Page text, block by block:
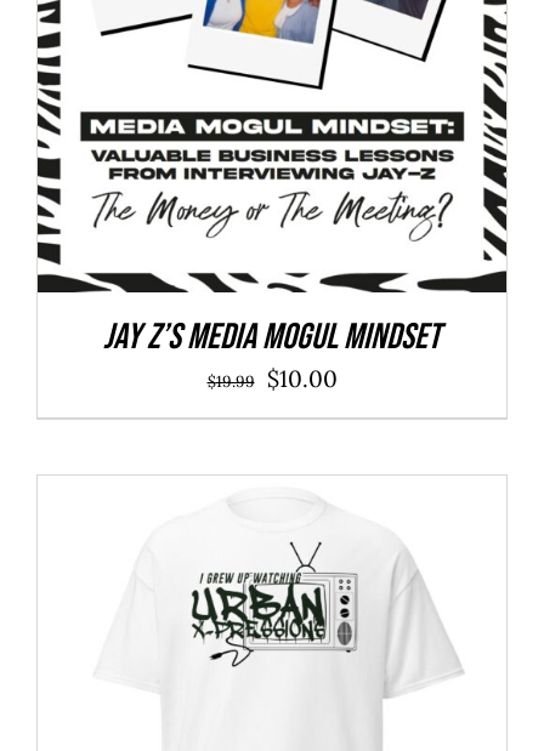
Jay Z’s Media Mogul Mindset
$19.99
Original
price
$19.99.
$10.00Current
price